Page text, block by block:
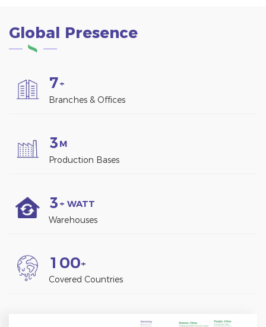
Global Presence
7+
Branches & Offices
3 M
Production Bases
3 + WATT
Warehouses
1 00+
Covered Countries